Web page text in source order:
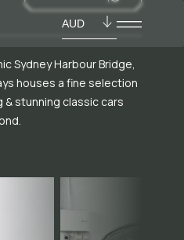
AUD
Sydney Harbour Bridge,
houses a fine selection
stunning classic cars